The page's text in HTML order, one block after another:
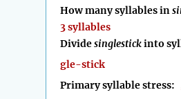
How many syllables in
3 syllables
Dividesinglestickinto
gle-stick
Primary syllable stress: